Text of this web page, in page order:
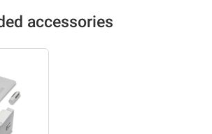
accessories